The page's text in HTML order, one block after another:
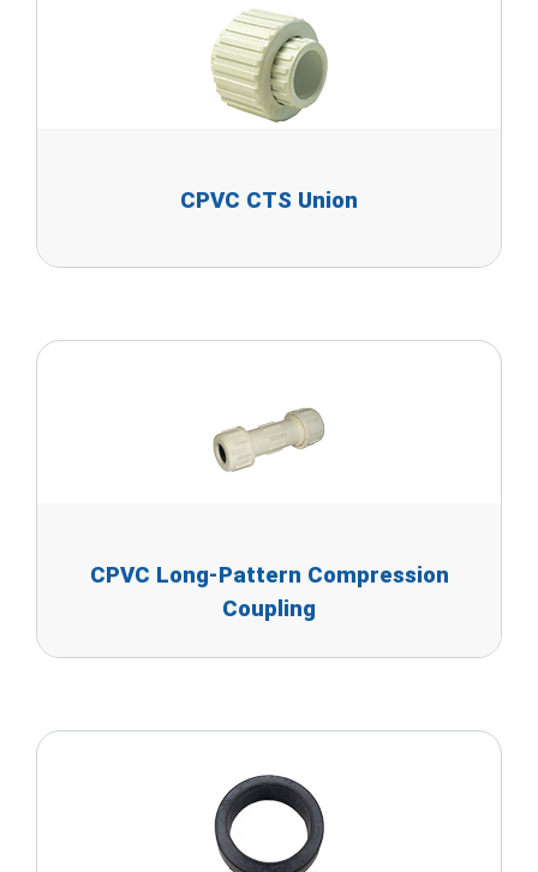
CPVC CTS Union
CPVC Long-Pattern Compression
Coupling